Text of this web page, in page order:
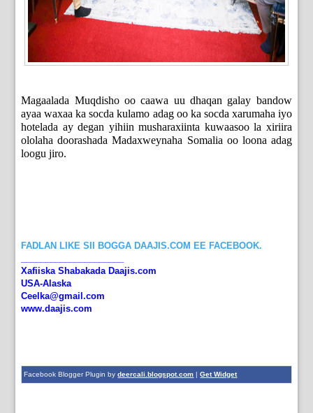
Magaalada Muqdisho oo caawa uu dhaqan galay bandow
ayaa waxaa ka socda kulamo adag oo ka socda xarumaha iyo
hotelada ay degan yihiin musharaxiinta kuwaasoo la xiriira
ololaha doorashada Madaxweynaha Somalia oo loona adag
loogu jiro.
FADLAN LIKE SII BOGGA DAAJIS.COM EE FACEBOOK.
Xafiiska Shabakada Daajis.com
USA-Alaska
Ceelka@gmail.com
www.daajis.com
Facebook Blogger Plugin bydeercali.blogspot.com |Get Widget